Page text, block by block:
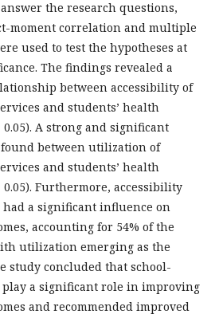
the research questions,
moment correlation and multiple
used to test the hypotheses at
The findings revealed a
between accessibility of
and students’ health
0.05). A strong and significant
between utilization of
and students’ health
0.05). Furthermore, accessibility
a significant influence on
accounting for 54% of the
utilization emerging as the
study concluded that school-
play a significant role in improving
and recommended improved